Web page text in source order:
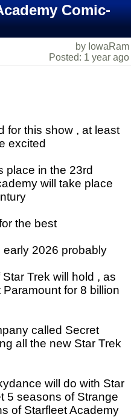
Comic-
by IowaRam
Posted: 1 year ago
for this show , at least
excited
place in the 23rd
will take place
the best
early 2026 probably
Trek will hold , as
for 8 billion
called Secret
all the new Star Trek
will do with Star
5 seasons of Strange
of Starfleet Academy